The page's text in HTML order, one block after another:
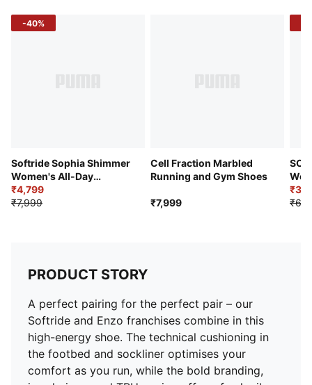
Webbing detail for lockdown fit
-40%
Softride Sophia Shimmer
Women's All-Day
Comfort Shoes
₹4,799
₹7,999
Cell Fraction Marbled
Running and Gym Shoes
₹7,999
PRODUCT STORY
A perfect pairing for the perfect pair – our
Softride and Enzo franchises combine in this
high-energy shoe. The technical cushioning in
the footbed and sockliner optimises your
comfort as you run, while the bold branding,